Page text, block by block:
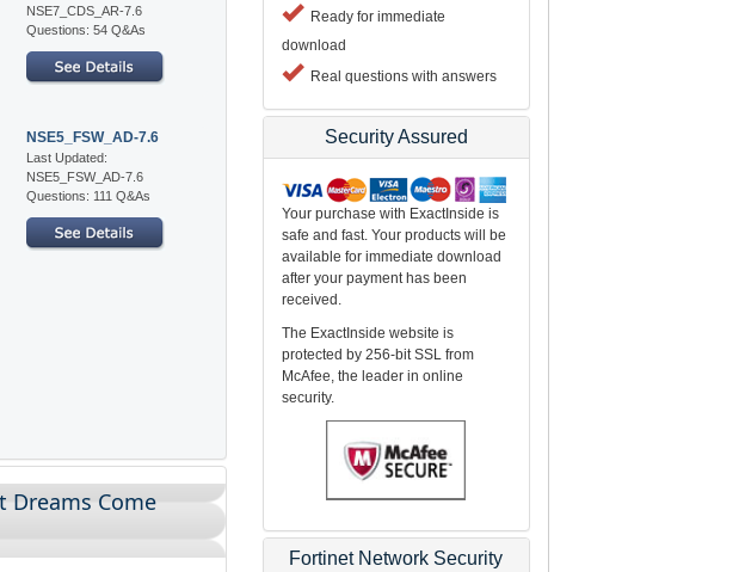
NSE7_CDS_AR-7.6
Questions: 54 Q&As
NSE5_FSW_AD-7.6
Last Updated:
NSE5_FSW_AD-7.6
Questions: 111 Q&As
Dreams Come
Ready for immediate
download
Real questions with answers
Security Assured
Your purchase with ExactInside is
safe and fast. Your products will be
available for immediate download
after your payment has been
received.
The ExactInside website is
protected by 256-bit SSL from
McAfee, the leader in online
security.
Fortinet Network Security